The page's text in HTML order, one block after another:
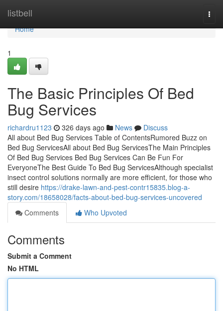
listbell
Home
Home
1
The Basic Principles Of Bed
Bug Services
richardru1123 326 days ago News
Discuss
All about Bed Bug Services Table of ContentsRumored Buzz on
Bed Bug ServicesAll about Bed Bug ServicesThe Main Principles
Of Bed Bug Services Bed Bug Services Can Be Fun For
EveryoneThe Best Guide To Bed Bug ServicesAlthough specialist
insect control solutions normally are more efficient, for those who
still desire https://drake-lawn-and-pest-contr15835.blog-a-
story.com/18658028/facts-about-bed-bug-services-uncovered
Comments
Who Upvoted
Comments
Submit a Comment
No HTML